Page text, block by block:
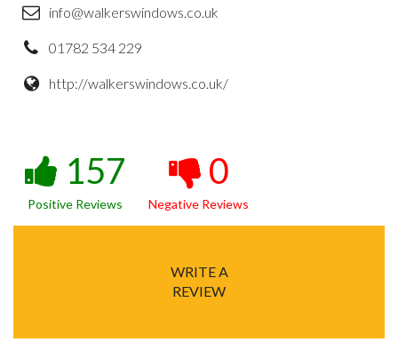
info@walkerswindows.co.uk
01782 534 229
http://walkerswindows.co.uk/
157
Positive Reviews
0
Negative Reviews
WRITE A
REVIEW